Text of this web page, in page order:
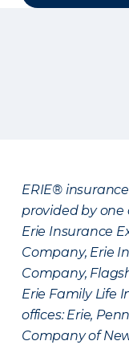
ERIE®
provided by one
Erie Insurance
Company, Erie
Company,
Erie Family Life
offices: Erie,
Company of